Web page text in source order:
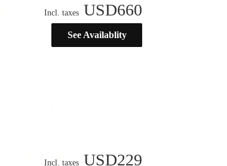
Incl. taxes USD660
See Availablity
Incl. taxes USD229